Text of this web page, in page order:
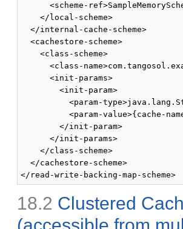
<scheme-
    </local-scheme>
  </internal-cache-scheme>
  <cachestore-scheme>
    <class-scheme>
<class-
      <init-params>
        <init-param>
<param-
<param-value>{cache-
        </init-param>
      </init-params>
    </class-scheme>
  </cachestore-scheme>
18.2 Clustered